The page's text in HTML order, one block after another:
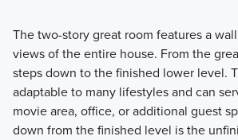
The two-story great room features a
views of the entire house. From the
steps down to the finished lower level.
adaptable to many lifestyles and can
movie area, office, or additional guest
down from the finished level is the